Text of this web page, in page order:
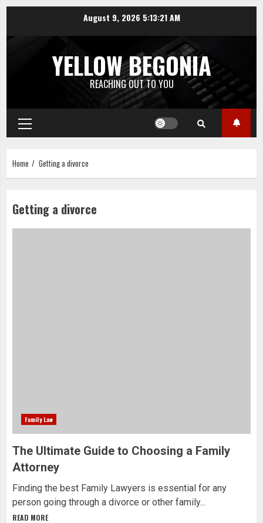
content
August 9, 2026 5:13:22 AM
YELLOW BEGONIA
REACHING OUT TO YOU
Primary
Menu
Home Getting a divorce
Getting a divorce
Family Law
The Ultimate Guide to Choosing a Family
Attorney
Finding the best Family Lawyers is essential for any
person going through a divorce or other family...
READ MORE